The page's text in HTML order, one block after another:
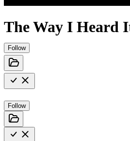
The Way I Heard
Follow
Follow